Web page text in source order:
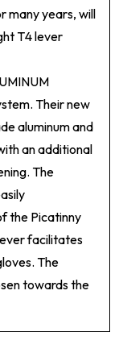
many years, will
T4 lever
Their new
aluminum and
an additional
The
the Picatinny
facilitates
The
towards the